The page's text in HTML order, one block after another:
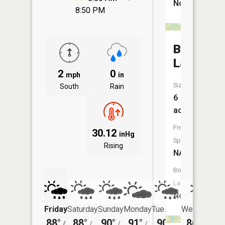
8:50 PM
2 mph
South
0 in
Rain
30.12 inHg
Rising
FridaySaturdaySundayMondayTuesdayWednesday
No
Birk
Lake
Size:
6
acres
Fish
Species:
NA
Boat
Launch:
No